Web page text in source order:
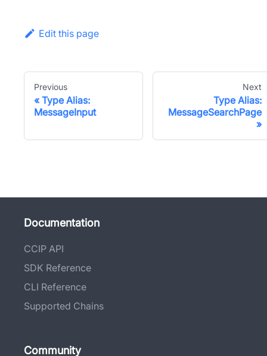
Edit this page
Previous
Type Alias:
MessageInput
Next
Type Alias:
MessageSearchPage
Documentation
CCIP API
SDK Reference
CLI Reference
Supported Chains
Community